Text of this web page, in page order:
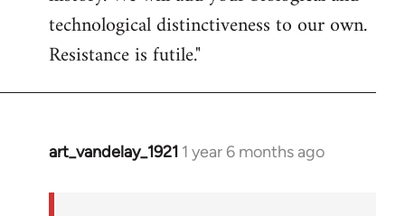
technological distinctiveness to our own.
Resistance is futile."
art_vandelay_1921 1 year 6 months ago
In